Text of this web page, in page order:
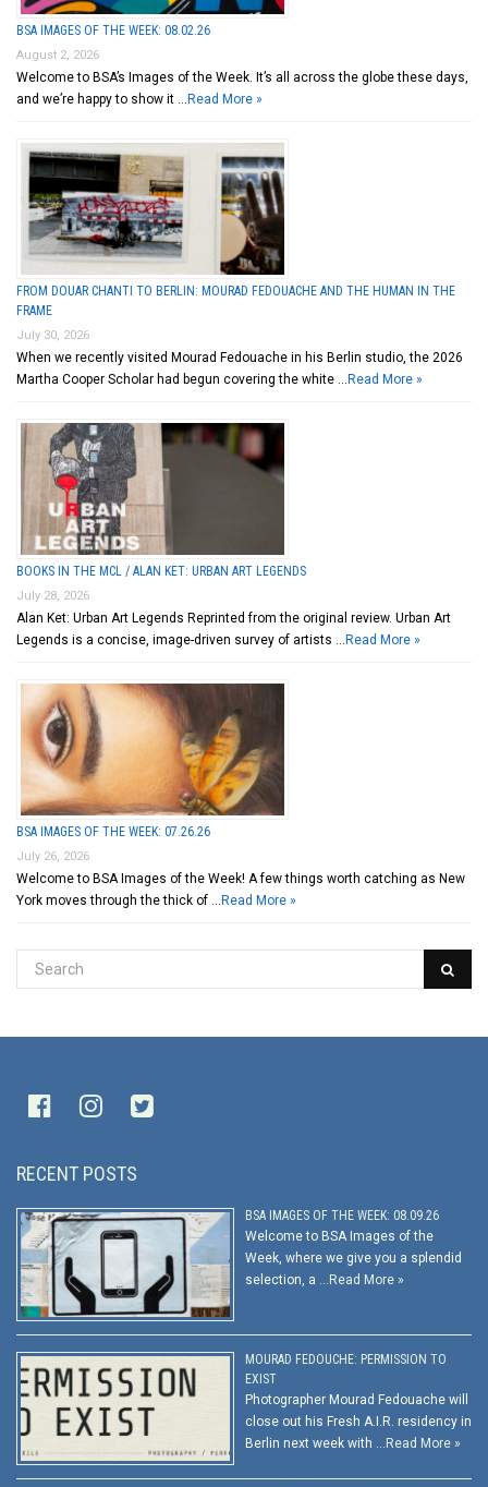
BSA IMAGES OF THE WEEK: 08.02.26
August 2, 2026
Welcome to BSA’s Images of the Week. It’s all across the globe these days,
and we’re happy to show it … Read More »
FROM DOUAR CHANTI TO BERLIN: MOURAD FEDOUACHE AND THE HUMAN IN THE
FRAME
July 30, 2026
When we recently visited Mourad Fedouache in his Berlin studio, the 2026
Martha Cooper Scholar had begun covering the white … Read More »
BOOKS IN THE MCL / ALAN KET: URBAN ART LEGENDS
July 28, 2026
Alan Ket: Urban Art Legends Reprinted from the original review. Urban Art
Legends is a concise, image-driven survey of artists … Read More »
BSA IMAGES OF THE WEEK: 07.26.26
July 26, 2026
Welcome to BSA Images of the Week! A few things worth catching as New
York moves through the thick of … Read More »
RECENT POSTS
BSA IMAGES OF THE WEEK: 08.09.26
Welcome to BSA Images of the
Week, where we give you a splendid
selection, a … Read More »
MOURAD FEDOUCHE: PERMISSION TO
EXIST
Photographer Mourad Fedouache will
close out his Fresh A.I.R. residency in
Berlin next week with … Read More »